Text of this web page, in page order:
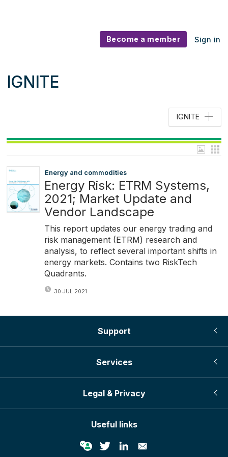
Become a member Sign in
IGNITE
IGNITE
Energy and commodities
Energy Risk: ETRM Systems,
2021; Market Update and
Vendor Landscape
This report updates our energy trading and
risk management (ETRM) research and
analysis, to reflect several important shifts in
energy markets. Contains two RiskTech
Quadrants.
30 JUL 2021
Support
Services
Legal & Privacy
Useful links